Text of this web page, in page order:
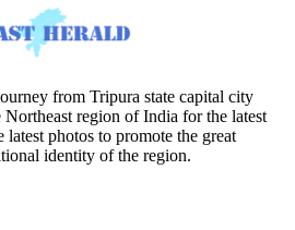
from Tripura state capital city
region of India for the latest
latest photos to promote the great
identity of the region.